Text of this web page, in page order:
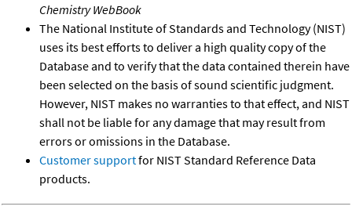
Chemistry WebBook
The National Institute of Standards and Technology (NIST)
uses its best efforts to deliver a high quality copy of the
Database and to verify that the data contained therein have
been selected on the basis of sound scientific judgment.
However, NIST makes no warranties to that effect, and NIST
shall not be liable for any damage that may result from
errors or omissions in the Database.
Customer supportfor NIST Standard Reference Data
products.